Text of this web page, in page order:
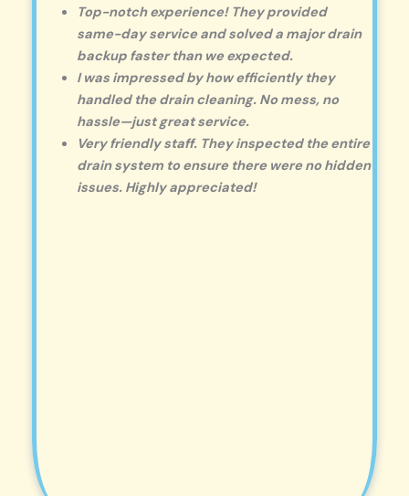
Top-notch experience! They provided
same-day service and solved a major drain
backup faster than we expected.
I was impressed by how efficiently they
handled the drain cleaning. No mess, no
hassle—just great service.
Very friendly staff. They inspected the entire
drain system to ensure there were no hidden
issues. Highly appreciated!